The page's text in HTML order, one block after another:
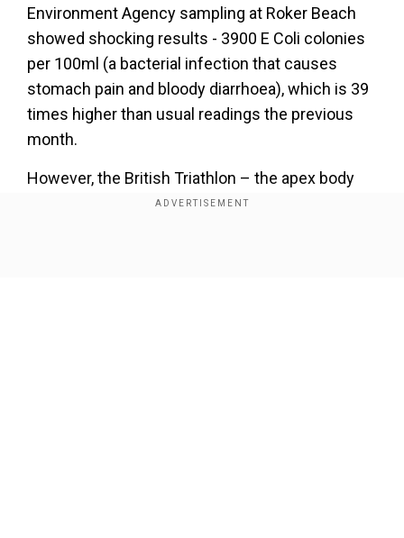
Environment Agency sampling at Roker Beach
showed shocking results - 3900 E Coli colonies
per 100ml (a bacterial infection that causes
stomach pain and bloody diarrhoea), which is 39
times higher than usual readings the previous
month.
However, the British Triathlon – the apex body
for triathlons in Great Britain revealed those